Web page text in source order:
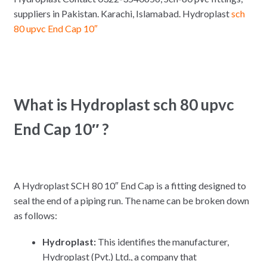
suppliers in Pakistan. Karachi, Islamabad. Hydroplastsch
80 upvc End Cap 10″
What is Hydroplast sch 80 upvc
End Cap 10″ ?
A Hydroplast SCH 80 10″ End Cap is a fitting designed to
seal the end of a piping run. The name can be broken down
as follows:
Hydroplast:This identifies the manufacturer,
Hydroplast (Pvt.) Ltd., a company that